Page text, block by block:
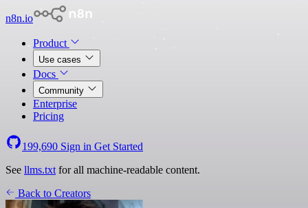
n8n.io
Product
Use cases
Docs
Community
Enterprise
Pricing
199,690 Sign in Get Started
See llms.txt for all machine-readable content.
Back to Creators